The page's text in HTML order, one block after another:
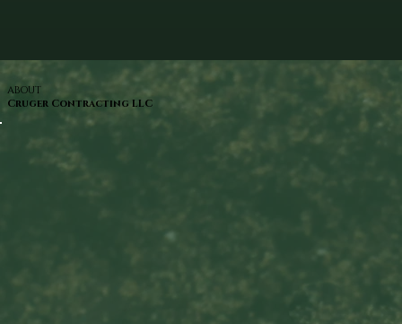
ABOUT
Cruger Contracting LLC